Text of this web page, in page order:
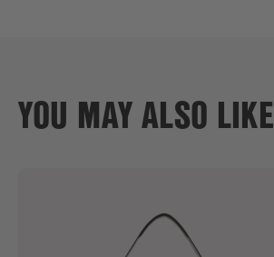
YOU MAY ALSO LIKE